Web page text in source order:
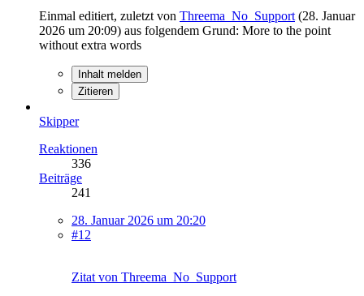
Einmal editiert, zuletzt von Threema_No_Support (28. Januar
2026 um 20:09) aus folgendem Grund: More to the point
without extra words
Inhalt melden
Zitieren
Skipper
Reaktionen
336
Beiträge
241
28. Januar 2026 um 20:20
#12
Zitat von Threema_No_Support